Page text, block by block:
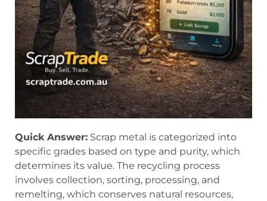
Quick Answer: Scrap metal is categorized into
specific grades based on type and purity, which
determines its value. The recycling process
involves collection, sorting, processing, and
remelting, which conserves natural resources,